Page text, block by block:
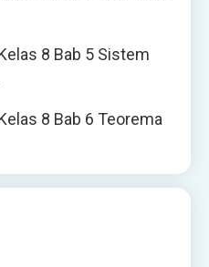
8 Bab 5 Sistem
8 Bab 6 Teorema